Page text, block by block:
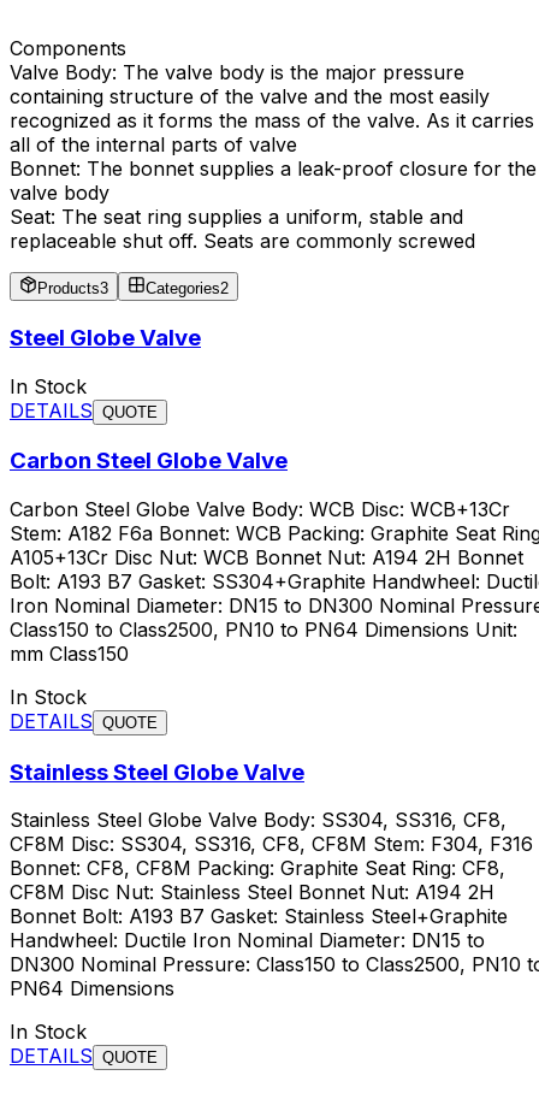
Components
Valve Body: The valve body is the major pressure
containing structure of the valve and the most easily
recognized as it forms the mass of the valve. As it carries
all of the internal parts of valve
Bonnet: The bonnet supplies a leak-proof closure for the
valve body
Seat: The seat ring supplies a uniform, stable and
replaceable shut off. Seats are commonly screwed
Products3 Categories2
Steel Globe Valve
In Stock
DETAILS QUOTE
Carbon Steel Globe Valve
Carbon Steel Globe Valve Body: WCB Disc: WCB+13Cr
Stem: A182 F6a Bonnet: WCB Packing: Graphite Seat
A105+13Cr Disc Nut: WCB Bonnet Nut: A194 2H Bonnet
Bolt: A193 B7 Gasket: SS304+Graphite Handwheel:
Iron Nominal Diameter: DN15 to DN300 Nominal
Class150 to Class2500, PN10 to PN64 Dimensions Unit:
mm Class150
In Stock
DETAILS QUOTE
Stainless Steel Globe Valve
Stainless Steel Globe Valve Body: SS304, SS316, CF8,
CF8M Disc: SS304, SS316, CF8, CF8M Stem: F304, F316
Bonnet: CF8, CF8M Packing: Graphite Seat Ring: CF8,
CF8M Disc Nut: Stainless Steel Bonnet Nut: A194 2H
Bonnet Bolt: A193 B7 Gasket: Stainless Steel+Graphite
Handwheel: Ductile Iron Nominal Diameter: DN15 to
DN300 Nominal Pressure: Class150 to Class2500, PN10
PN64 Dimensions
In Stock
DETAILS QUOTE